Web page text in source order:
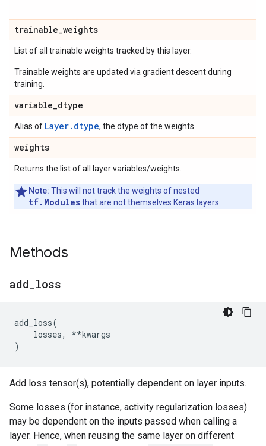
trainable_weights
List of all trainable weights tracked by this layer.
Trainable weights are updated via gradient descent during
training.
variable_dtype
Alias of Layer.dtype, the dtype of the weights.
weights
Returns the list of all layer variables/weights.
Note: This will not track the weights of nested
tf.Modulesthat are not themselves Keras layers.
Methods
add loss
add_loss(
losses, **kwargs
)
Add loss tensor(s), potentially dependent on layer inputs.
Some losses (for instance, activity regularization losses)
may be dependent on the inputs passed when calling a
layer. Hence, when reusing the same layer on different